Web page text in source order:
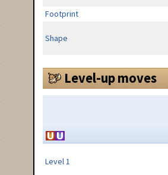
Footprint
Shape
Level-up moves
Level 1